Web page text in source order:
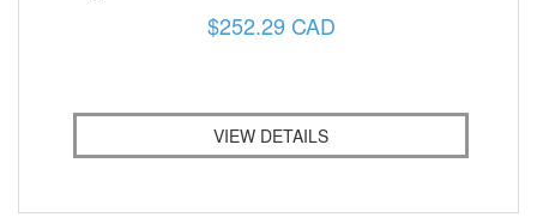
$252.29 CAD
VIEW DETAILS